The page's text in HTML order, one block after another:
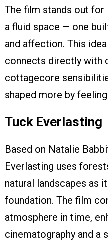
The film stands out
a fluid space — one
and affection. This
connects directly with
cottagecore
shaped more by
Tuck Everlasting
Based on Natalie
Everlasting uses
natural landscapes as
foundation. The film
atmosphere in time,
cinematography and a